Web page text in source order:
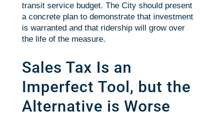
transit service budget. The City should present
a concrete plan to demonstrate that investment
is warranted and that ridership will grow over
the life of the measure.
Sales Tax Is an
Imperfect Tool, but the
Alternative is Worse